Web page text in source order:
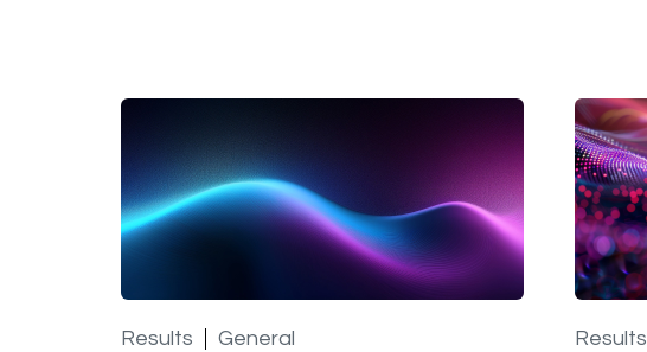
Results General Results